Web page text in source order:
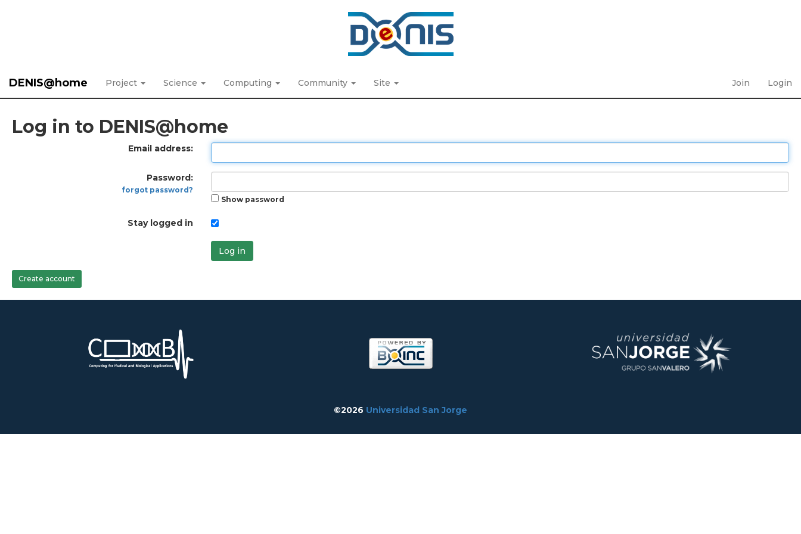
DENIS@home Project Science Computing Community Site Join Login
Log in to DENIS@home
Email address:
Password:
forgot password?
Show password
Stay logged in
Log in
Create account
©2026 Universidad San Jorge